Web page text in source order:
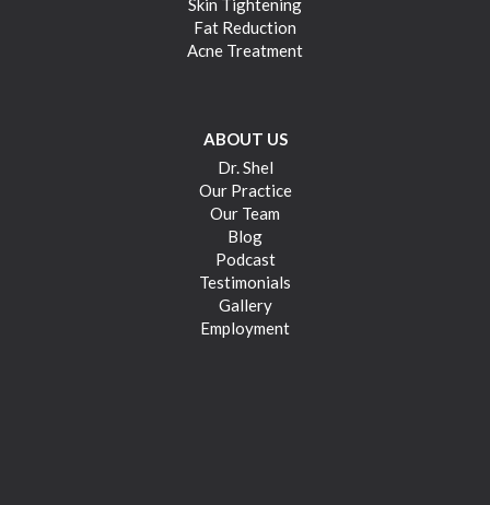
Skin Tightening
Fat Reduction
Acne Treatment
ABOUT US
Dr. Shel
Our Practice
Our Team
Blog
Podcast
Testimonials
Gallery
Employment